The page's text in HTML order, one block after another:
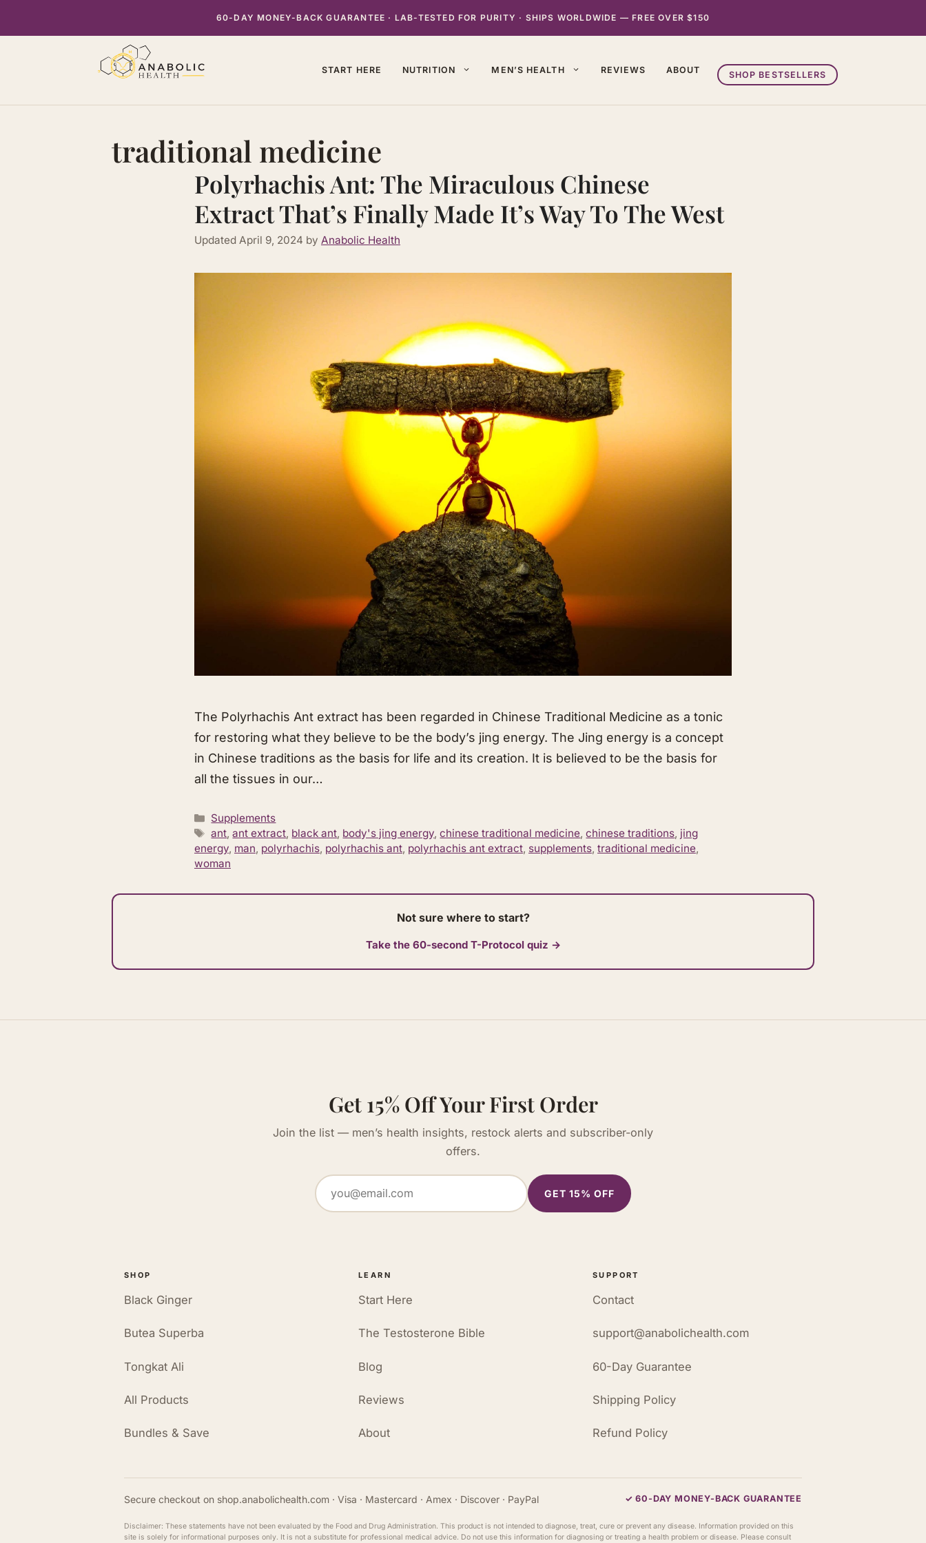
60-DAY MONEY-BACK GUARANTEE · LAB-TESTED FOR PURITY · SHIPS WORLDWIDE — FREE OVER $150
START HERE NUTRITION MEN’S HEALTH REVIEWS ABOUT SHOP BESTSELLERS
traditional medicine
Polyrhachis Ant: The Miraculous Chinese
Extract That’s Finally Made It’s Way To The West
Updated April 9, 2024 by Anabolic Health
​The Polyrhachis Ant extract has been regarded in Chinese Traditional Medicine as a tonic
for restoring what they believe to be the body’s jing energy. The Jing energy is a concept
in Chinese traditions as the basis for life and its creation. It is believed to be the basis for
all the tissues in our…
Categories
Supplements
Tags
ant,ant extract, black ant, body's jing energy,chinese traditional medicine,chinese traditions, jing
energy, man, polyrhachis, polyrhachis ant, polyrhachis ant extract, supplements, traditional medicine,
woman
Not sure where to start?
Take the 60-second T-Protocol quiz →
Get 15% Off Your First Order
Join the list — men’s health insights, restock alerts and subscriber-only
offers.
GET 15% OFF
SHOP
Black Ginger
Butea Superba
Tongkat Ali
All Products
Bundles & Save
LEARN
Start Here
The Testosterone Bible
Blog
Reviews
About
SUPPORT
Contact
support@anabolichealth.com
60-Day Guarantee
Shipping Policy
Refund Policy
Secure checkout on shop.anabolichealth.com · Visa · Mastercard · Amex · Discover · PayPal ✓ 60-DAY MONEY-BACK GUARANTEE
Disclaimer: These statements have not been evaluated by the Food and Drug Administration. This product is not intended to diagnose, treat, cure or prevent any disease. Information provided on this
site is solely for informational purposes only. It is not a substitute for professional medical advice. Do not use this information for diagnosing or treating a health problem or disease. Please consult